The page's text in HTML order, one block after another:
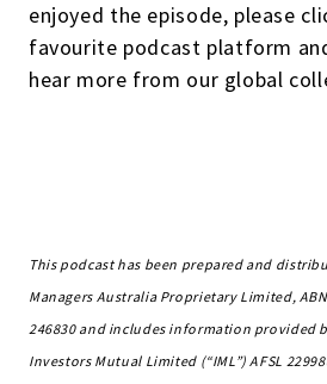
enjoyed the episode, please
favourite podcast platform
hear more from our global
This podcast has been prepared and
Managers Australia Proprietary Limited, ABN
246830 and includes information provided
Investors Mutual Limited (“IML”) AFSL